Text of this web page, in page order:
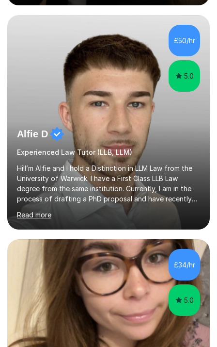
implement a personalized approach that focuses on
each student's unique learning style. For instance, I
break down complex topics, enhance exam techniques,
and foster confidence through interactive discussions
and real-life examples. Regular feedback after each
lesson ensures...
£50/hr
5.0
Alfie D
Experienced Law Tutor (LLB, LLM)
Hi!I’m Alfie and I hold a Distinction in LLM Law from the
University of Warwick. I have a First Class LLB Law
degree from the same institution. Currently, I am in the
process of drafting a PhD proposal and have recently
published an article in the Cambridge Law Review, which
contributes to discourse on international commercial
arbitration. I teach at the GCSE, A-Level, Undergraduate
and Postgraduate level.This is my sixth year of tutoring
and I thoroughly enjoy helping students to ‘unlock’ their
potential. There is something so thrilling about finding
(or planting) the academic seed in students and w...
Read more
£34/hr
5.0